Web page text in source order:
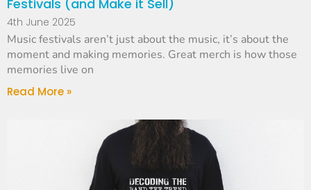
Festivals (and Make it Sell)
4th June 2025
Music festivals aren’t just about the music, it’s about the
moment and making memories. Great merch is how those
memories live on
Read More »